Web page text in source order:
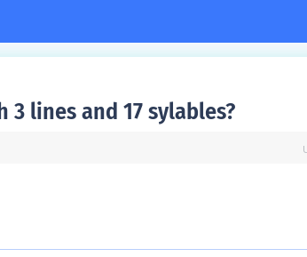
3 lines and 17 sylables?